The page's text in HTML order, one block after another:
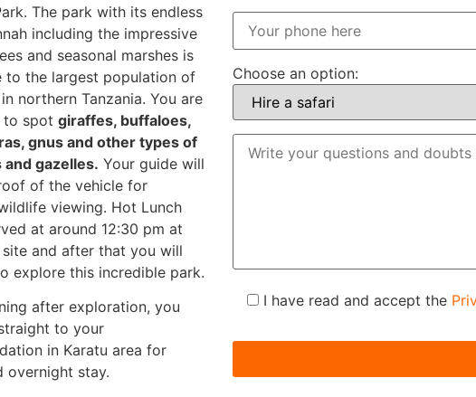
The park with its endless
including the impressive
and seasonal marshes is
to the largest population of
northern Tanzania. You are
to spot giraffes, buffaloes,
gnus and other types of
gazelles. Your guide will
of the vehicle for
viewing. Hot Lunch
at around 12:30 pm at
and after that you will
explore this incredible park.
after exploration, you
to your
in Karatu area for
overnight stay.
Choose an option:
I have read and accept the